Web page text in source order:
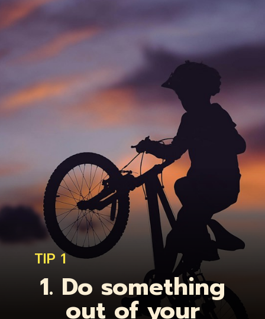
1. Do something
out of your
TIP 1